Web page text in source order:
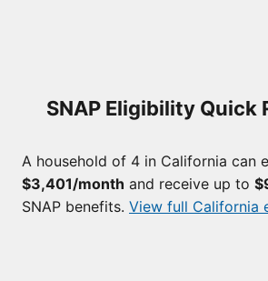
SNAP Eligibility Quick
A household of 4 in California can
$3,401/month and receive up to
SNAP benefits. View full California